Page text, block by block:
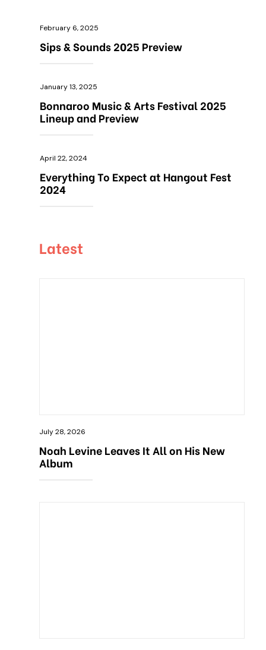
February 6, 2025
Sips & Sounds 2025 Preview
January 13, 2025
Bonnaroo Music & Arts Festival 2025
Lineup and Preview
April 22, 2024
Everything To Expect at Hangout Fest
2024
Latest
July 28, 2026
Noah Levine Leaves It All on His New
Album